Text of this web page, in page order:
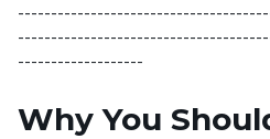
-------------------
Why You